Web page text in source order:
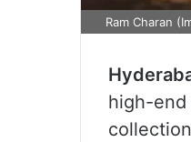
Ram Charan
high-end